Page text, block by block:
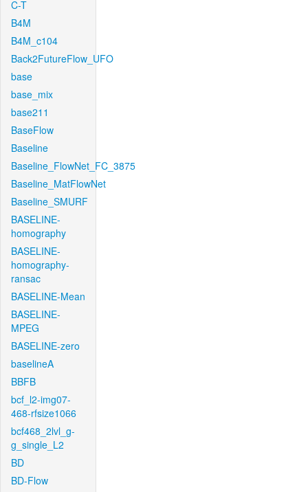
C-T
B4M
B4M_c104
Back2FutureFlow_UFO
base
base_mix
base211
BaseFlow
Baseline
Baseline_FlowNet_FC_3875
Baseline_MatFlowNet
Baseline_SMURF
BASELINE-
homography
BASELINE-
homography-
ransac
BASELINE-Mean
BASELINE-
MPEG
BASELINE-zero
baselineA
BBFB
bcf_l2-img07-
468-rfsize1066
bcf468_2lvl_g-
g_single_L2
BD
BD-Flow